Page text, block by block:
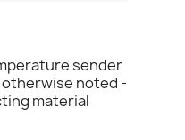
sender
otherwise noted -
material